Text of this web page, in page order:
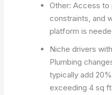
Other: Access to
constraints, and
platform is
Niche drivers
Plumbing
typically add
exceeding 4 sq